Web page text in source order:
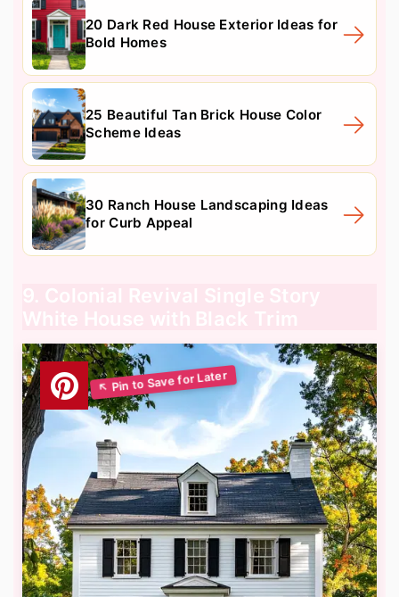
20 Dark Red House Exterior Ideas for
Bold Homes
25 Beautiful Tan Brick House Color
Scheme Ideas
30 Ranch House Landscaping Ideas
for Curb Appeal
9. Colonial Revival Single Story
White House with Black Trim